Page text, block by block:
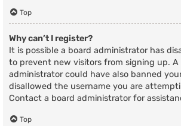
Top
Why can’t I register?
It is possible a board administrator has
to prevent new visitors from signing up. A
administrator could have also banned
disallowed the username you are
Contact a board administrator for
Top